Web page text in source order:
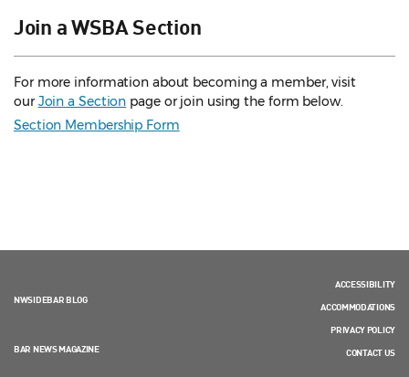
Join a WSBA Section
For more information about becoming a member, visit
ourJoin a Section page or join using the form below.
Section Membership Form
NWSIDEBAR BLOG
BAR NEWS MAGAZINE
ACCESSIBILITY
ACCOMMODATIONS
PRIVACY POLICY
CONTACT US